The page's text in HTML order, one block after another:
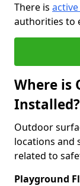
There is
authorities to
Where is
Installed?
Outdoor
locations and
related to
Playground